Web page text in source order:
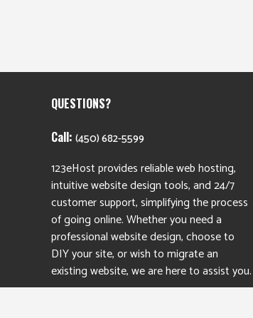
QUESTIONS?
Call: (450) 682-5599
123eHost provides reliable web hosting,
intuitive website design tools, and 24/7
customer support, simplifying the process
of going online. Whether you need a
professional website design, choose to
DIY your site, or wish to migrate an
existing website, we are here to assist you.